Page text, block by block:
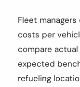
Fleet
costs per
compare
expected
refueling